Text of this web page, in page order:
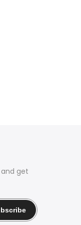
get